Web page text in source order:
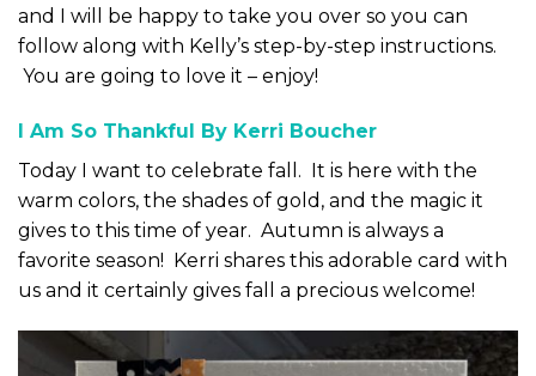
and I will be happy to take you over so you can
follow along with Kelly’s step-by-step instructions.
You are going to love it – enjoy!
I Am So Thankful By Kerri Boucher
Today I want to celebrate fall. It is here with the
warm colors, the shades of gold, and the magic it
gives to this time of year. Autumn is always a
favorite season! Kerri shares this adorable card with
us and it certainly gives fall a precious welcome!